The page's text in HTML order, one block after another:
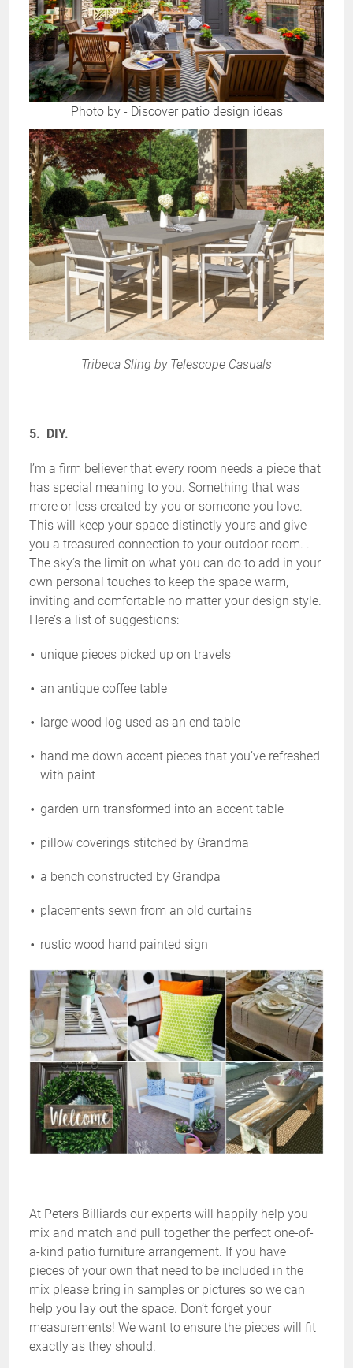
Photo by - Discover patio design ideas
Tribeca Sling by Telescope Casuals
5. DIY.
I’m a firm believer that every room needs a piece that
has special meaning to you. Something that was
more or less created by you or someone you love.
This will keep your space distinctly yours and give
you a treasured connection to your outdoor room. .
The sky’s the limit on what you can do to add in your
own personal touches to keep the space warm,
inviting and comfortable no matter your design style.
Here’s a list of suggestions:
unique pieces picked up on travels
an antique coffee table
large wood log used as an end table
hand me down accent pieces that you’ve refreshed
with paint
garden urn transformed into an accent table
pillow coverings stitched by Grandma
a bench constructed by Grandpa
placements sewn from an old curtains
rustic wood hand painted sign
At Peters Billiards our experts will happily help you
mix and match and pull together the perfect one-of-
a-kind patio furniture arrangement. If you have
pieces of your own that need to be included in the
mix please bring in samples or pictures so we can
help you lay out the space. Don’t forget your
measurements! We want to ensure the pieces will fit
exactly as they should.